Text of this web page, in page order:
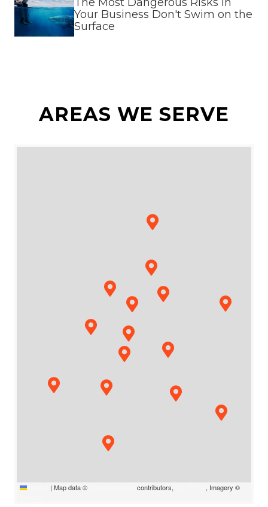
Your Business Don't Swim on the
Surface
AREAS WE SERVE
| Map data © contributors,
, Imagery ©